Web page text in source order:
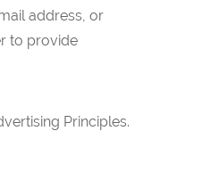
address, or
to provide
Principles.